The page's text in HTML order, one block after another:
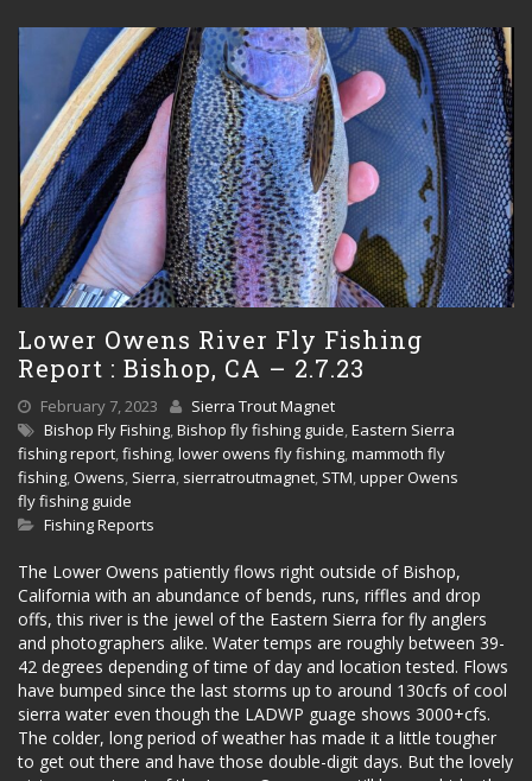
Lower Owens River Fly Fishing
Report : Bishop, CA – 2.7.23
February 7, 2023
Sierra Trout Magnet
Bishop Fly Fishing,Bishop fly fishing guide,Eastern Sierra
fishing report,fishing,lower owens fly fishing,mammoth fly
fishing, Owens, Sierra, sierratroutmagnet, STM,upper Owens
fly fishing guide
Fishing Reports
The Lower Owens patiently flows right outside of Bishop,
California with an abundance of bends, runs, riffles and drop
offs, this river is the jewel of the Eastern Sierra for fly anglers
and photographers alike. Water temps are roughly between 39-
42 degrees depending of time of day and location tested. Flows
have bumped since the last storms up to around 130cfs of cool
sierra water even though the LADWP guage shows 3000+cfs.
The colder, long period of weather has made it a little tougher
to get out there and have those double-digit days. But the lovely